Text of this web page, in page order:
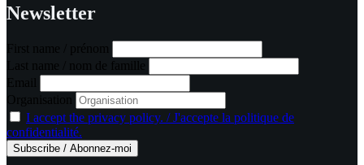
Newsletter
First name / prénom
Last name / nom de famille
Email
Organisation
I accept the privacy policy. / J'accepte la politique de
confidentialité.